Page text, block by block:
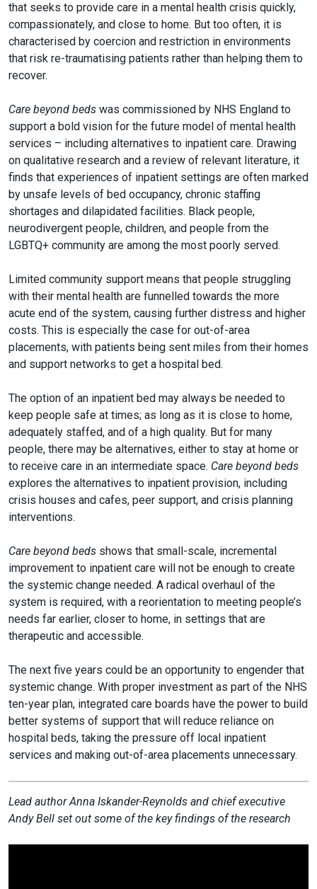
that seeks to provide care in a mental health crisis quickly,
compassionately, and close to home. But too often, it is
characterised by coercion and restriction in environments
that risk re-traumatising patients rather than helping them to
recover.
Care beyond beds was commissioned by NHS England to
support a bold vision for the future model of mental health
services – including alternatives to inpatient care. Drawing
on qualitative research and a review of relevant literature, it
finds that experiences of inpatient settings are often marked
by unsafe levels of bed occupancy, chronic staffing
shortages and dilapidated facilities. Black people,
neurodivergent people, children, and people from the
LGBTQ+ community are among the most poorly served.
Limited community support means that people struggling
with their mental health are funnelled towards the more
acute end of the system, causing further distress and higher
costs. This is especially the case for out-of-area
placements, with patients being sent miles from their homes
and support networks to get a hospital bed.
The option of an inpatient bed may always be needed to
keep people safe at times; as long as it is close to home,
adequately staffed, and of a high quality. But for many
people, there may be alternatives, either to stay at home or
to receive care in an intermediate space. Care beyond beds
explores the alternatives to inpatient provision, including
crisis houses and cafes, peer support, and crisis planning
interventions.
Care beyond beds shows that small-scale, incremental
improvement to inpatient care will not be enough to create
the systemic change needed. A radical overhaul of the
system is required, with a reorientation to meeting people’s
needs far earlier, closer to home, in settings that are
therapeutic and accessible.
The next five years could be an opportunity to engender that
systemic change. With proper investment as part of the NHS
ten-year plan, integrated care boards have the power to build
better systems of support that will reduce reliance on
hospital beds, taking the pressure off local inpatient
services and making out-of-area placements unnecessary.
Lead author Anna Iskander-Reynolds and chief executive
Andy Bell set out some of the key findings of the research